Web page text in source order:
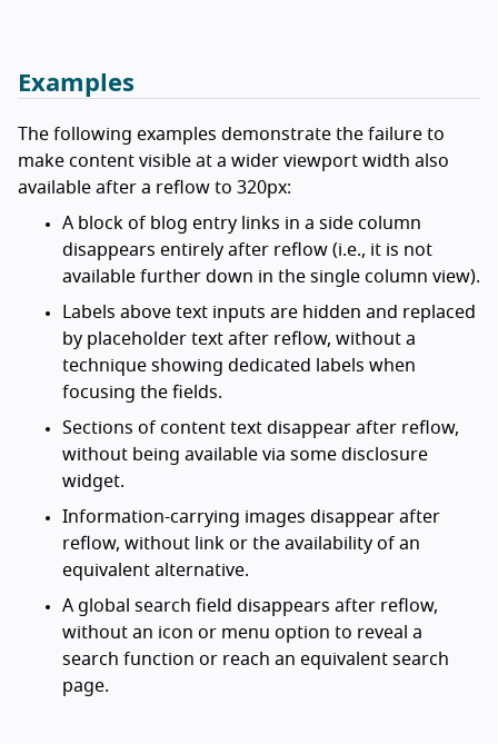
Examples
The following examples demonstrate the failure to
make content visible at a wider viewport width also
available after a reflow to 320px:
A block of blog entry links in a side column
disappears entirely after reflow (i.e., it is not
available further down in the single column view).
Labels above text inputs are hidden and replaced
by placeholder text after reflow, without a
technique showing dedicated labels when
focusing the fields.
Sections of content text disappear after reflow,
without being available via some disclosure
widget.
Information-carrying images disappear after
reflow, without link or the availability of an
equivalent alternative.
A global search field disappears after reflow,
without an icon or menu option to reveal a
search function or reach an equivalent search
page.